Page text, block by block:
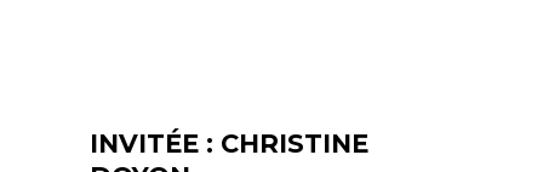
INVITÉE : CHRISTINE